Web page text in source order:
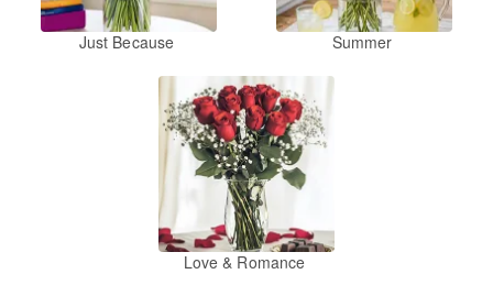
Just Because Summer
Love & Romance